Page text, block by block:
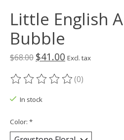
Little English
Bubble
$68.00 $41.00 Excl. tax
The rating of this product is
(0)
In stock
Color: *